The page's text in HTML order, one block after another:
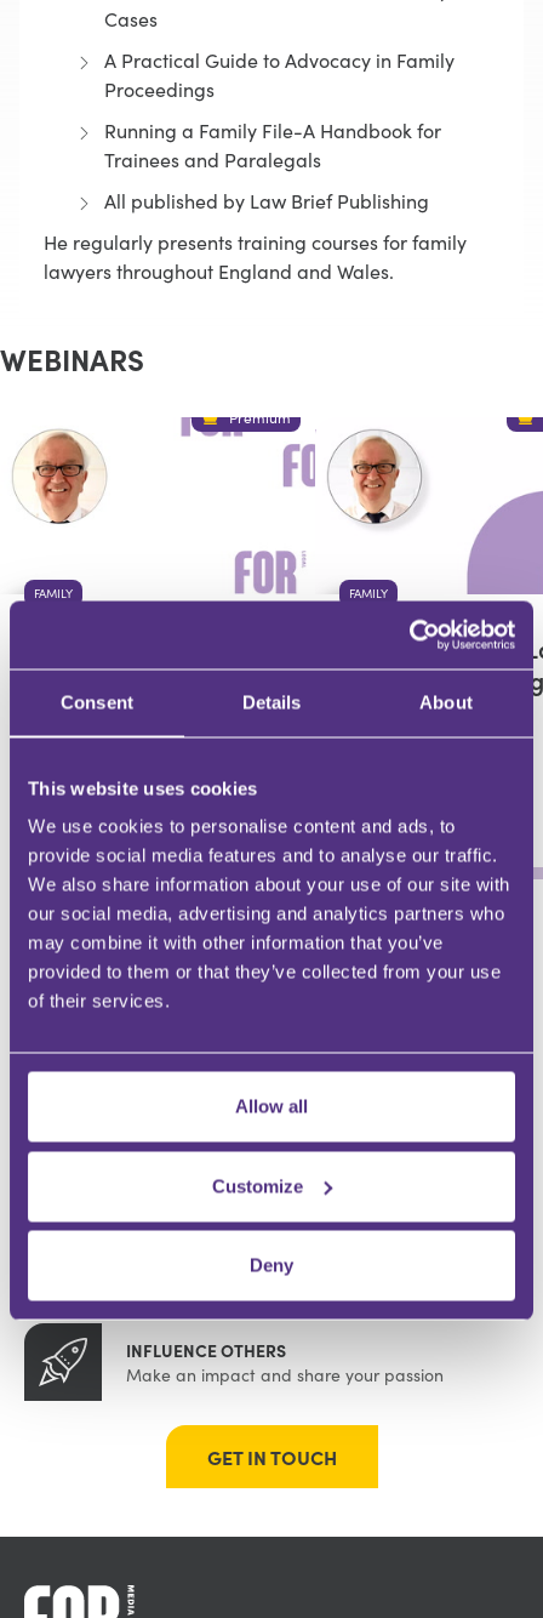
Consent Details About
This website uses cookies
We use cookies to personalise content and ads, to
provide social media features and to analyse our traffic.
We also share information about your use of our site with
our social media, advertising and analytics partners who
may combine it with other information that you’ve
provided to them or that they’ve collected from your use
of their services.
Allow all
Customize
Deny
Cases
A Practical Guide to Advocacy in Family
Proceedings
Running a Family File-A Handbook for
Trainees and Paralegals
All published by Law Brief Publishing
He regularly presents training courses for family
lawyers throughout England and Wales.
WEBINARS
Premium
FAMILY
Updates from
December 2024
Stuart Barlow
FAMILY
Private Children
Updates from
WHY BE AN FMG CONTRIBUTOR?
Be a trusted knowledge source
GROW YOUR FOLLOWING
Instant recognition within your specialism
INFLUENCE OTHERS
Make an impact and share your passion
GET IN TOUCH